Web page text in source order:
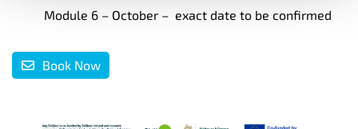
Module 6 – October – exact date to be confirmed
Book Now